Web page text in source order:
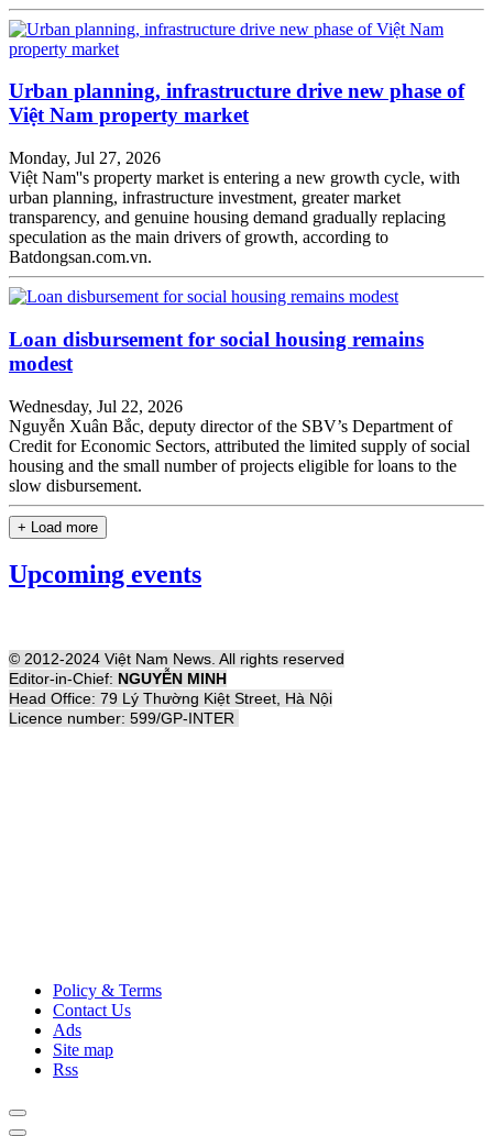
Urban planning, infrastructure drive new phase of
Việt Nam property market
Monday, Jul 27, 2026
Việt Nam''s property market is entering a new growth cycle, with
urban planning, infrastructure investment, greater market
transparency, and genuine housing demand gradually replacing
speculation as the main drivers of growth, according to
Batdongsan.com.vn.
Loan disbursement for social housing remains
modest
Wednesday, Jul 22, 2026
Nguyễn Xuân Bắc, deputy director of the SBV’s Department of
Credit for Economic Sectors, attributed the limited supply of social
housing and the small number of projects eligible for loans to the
slow disbursement.
+ Load more
Upcoming events
© 2012-2024 Việt Nam News. All rights reserved
Editor-in-Chief: NGUYỄN MINH
Head Office: 79 Lý Thường Kiệt Street, Hà Nội
Licence number: 599/GP-INTER
Policy & Terms
Contact Us
Ads
Site map
Rss